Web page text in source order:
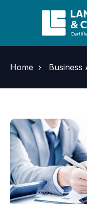
Home › Business